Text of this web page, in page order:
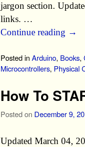
jargon section.
links. …
Continue reading →
Posted inArduino, Books,
Microcontrollers, Physical
How To
Posted on December 9,
Updated March 04,